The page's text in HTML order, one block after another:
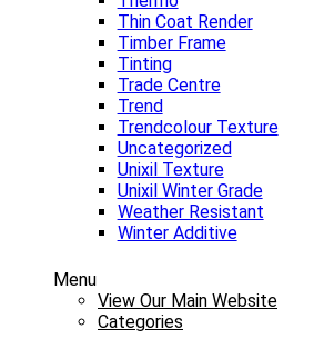
Thin Coat Render
Timber Frame
Tinting
Trade Centre
Trend
Trendcolour Texture
Uncategorized
Unixil Texture
Unixil Winter Grade
Weather Resistant
Winter Additive
Menu
View Our Main Website
Categories